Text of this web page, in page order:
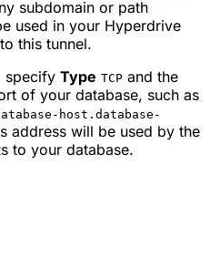
subdomain or path
used in your Hyperdrive
this tunnel.
specify Type TCP and the
of your database, such as
host.database-
address will be used by the
to your database.